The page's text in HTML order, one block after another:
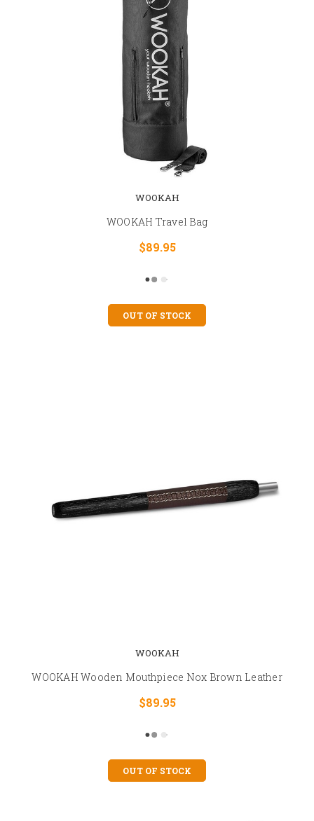
WOOKAH
WOOKAH Travel Bag
$89.95
OUT OF STOCK
WOOKAH
WOOKAH Wooden Mouthpiece Nox Brown Leather
$89.95
OUT OF STOCK